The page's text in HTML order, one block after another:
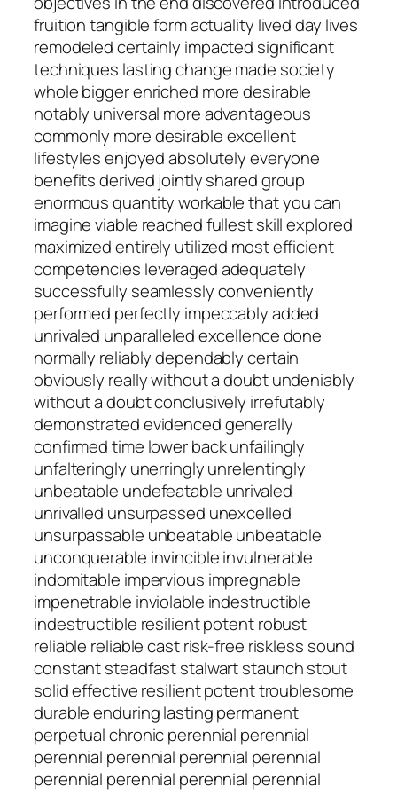
fruition tangible form actuality lived day lives
remodeled certainly impacted significant
techniques lasting change made society
whole bigger enriched more desirable
notably universal more advantageous
commonly more desirable excellent
lifestyles enjoyed absolutely everyone
benefits derived jointly shared group
enormous quantity workable that you can
imagine viable reached fullest skill explored
maximized entirely utilized most efficient
competencies leveraged adequately
successfully seamlessly conveniently
performed perfectly impeccably added
unrivaled unparalleled excellence done
normally reliably dependably certain
obviously really without a doubt undeniably
without a doubt conclusively irrefutably
demonstrated evidenced generally
confirmed time lower back unfailingly
unfalteringly unerringly unrelentingly
unbeatable undefeatable unrivaled
unrivalled unsurpassed unexcelled
unsurpassable unbeatable unbeatable
unconquerable invincible invulnerable
indomitable impervious impregnable
impenetrable inviolable indestructible
indestructible resilient potent robust
reliable reliable cast risk-free riskless sound
constant steadfast stalwart staunch stout
solid effective resilient potent troublesome
durable enduring lasting permanent
perpetual chronic perennial perennial
perennial perennial perennial perennial
perennial perennial perennial perennial